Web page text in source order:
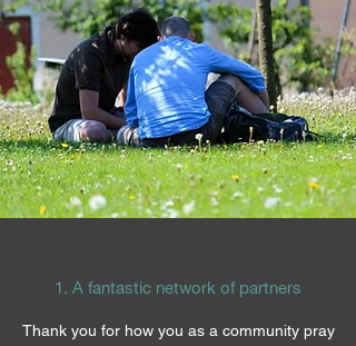
1. A fantastic network of partners
Thank you for how you as a community pray